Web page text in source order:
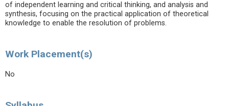
of independent learning and critical thinking, and analysis and
synthesis, focusing on the practical application of theoretical
knowledge to enable the resolution of problems.
Work Placement(s)
No